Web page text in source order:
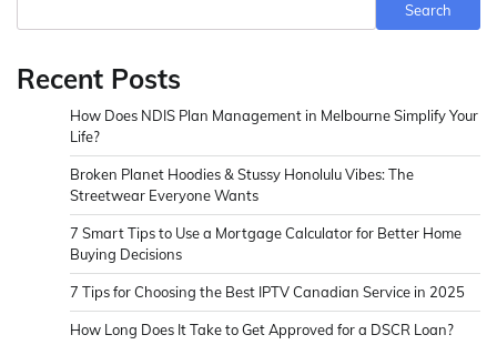
Search
Recent Posts
How Does NDIS Plan Management in Melbourne Simplify Your
Life?
Broken Planet Hoodies & Stussy Honolulu Vibes: The
Streetwear Everyone Wants
7 Smart Tips to Use a Mortgage Calculator for Better Home
Buying Decisions
7 Tips for Choosing the Best IPTV Canadian Service in 2025
How Long Does It Take to Get Approved for a DSCR Loan?